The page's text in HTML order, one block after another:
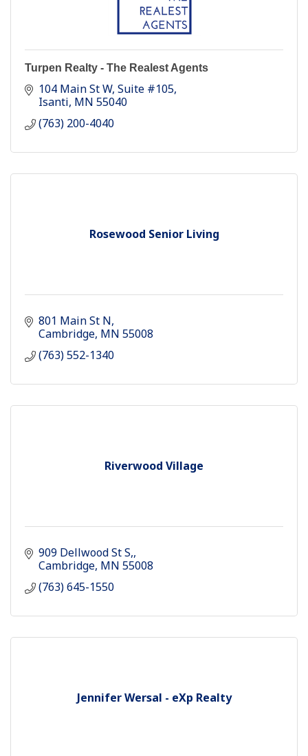
Turpen Realty - The Realest Agents
104 Main St W Suite #105
Isanti MN 55040
(763) 200-4040
Rosewood Senior Living
801 Main St N
Cambridge MN 55008
(763) 552-1340
Riverwood Village
909 Dellwood St S,
Cambridge MN 55008
(763) 645-1550
Jennifer Wersal - eXp Realty